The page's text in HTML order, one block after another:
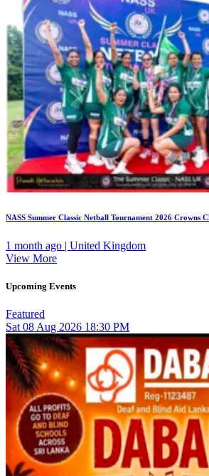
NASS Summer Classic Netball Tournament 2026 Crowns
1 month ago | United Kingdom
View More
Upcoming Events
Featured
Sat 08 Aug 2026 18:30 PM